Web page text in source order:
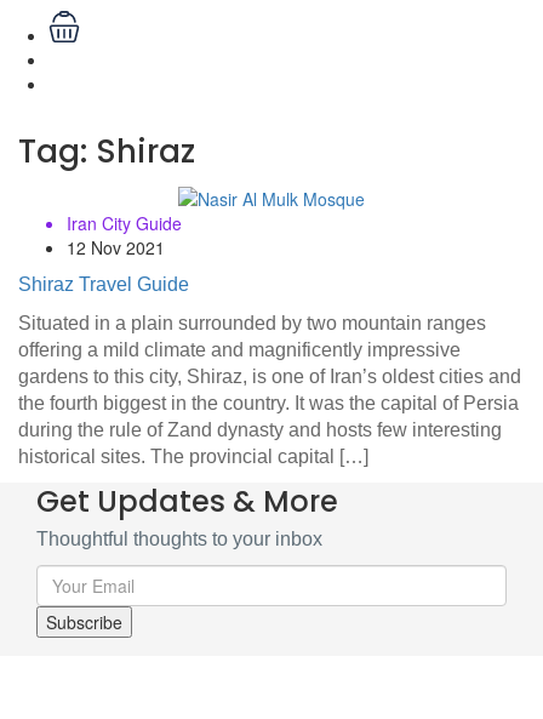
Tag: Shiraz
Iran City Guide
12 Nov 2021
Shiraz Travel Guide
Situated in a plain surrounded by two mountain ranges
offering a mild climate and magnificently impressive
gardens to this city, Shiraz, is one of Iran’s oldest cities and
the fourth biggest in the country. It was the capital of Persia
during the rule of Zand dynasty and hosts few interesting
historical sites. The provincial capital […]
Get Updates & More
Thoughtful thoughts to your inbox